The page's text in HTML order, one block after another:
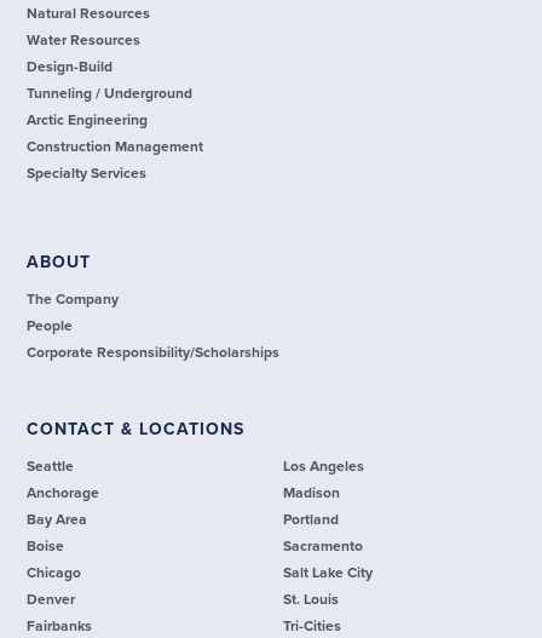
Natural Resources
Water Resources
Design-Build
Tunneling / Underground
Arctic Engineering
Construction Management
Specialty Services
ABOUT
The Company
People
Corporate Responsibility/Scholarships
CONTACT & LOCATIONS
Seattle
Anchorage
Bay Area
Boise
Chicago
Denver
Fairbanks
Los Angeles
Madison
Portland
Sacramento
Salt Lake City
St. Louis
Tri-Cities